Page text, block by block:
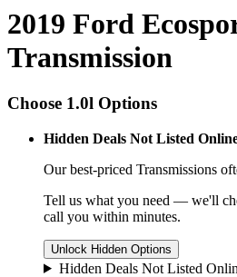
2019 Ford
Transmission
Choose 1.0l Options
Hidden Deals Not Listed
Our best-priced Transmissions
Tell us what you need — we'll
call you within minutes.
Unlock Hidden Options
Hidden Deals Not Listed